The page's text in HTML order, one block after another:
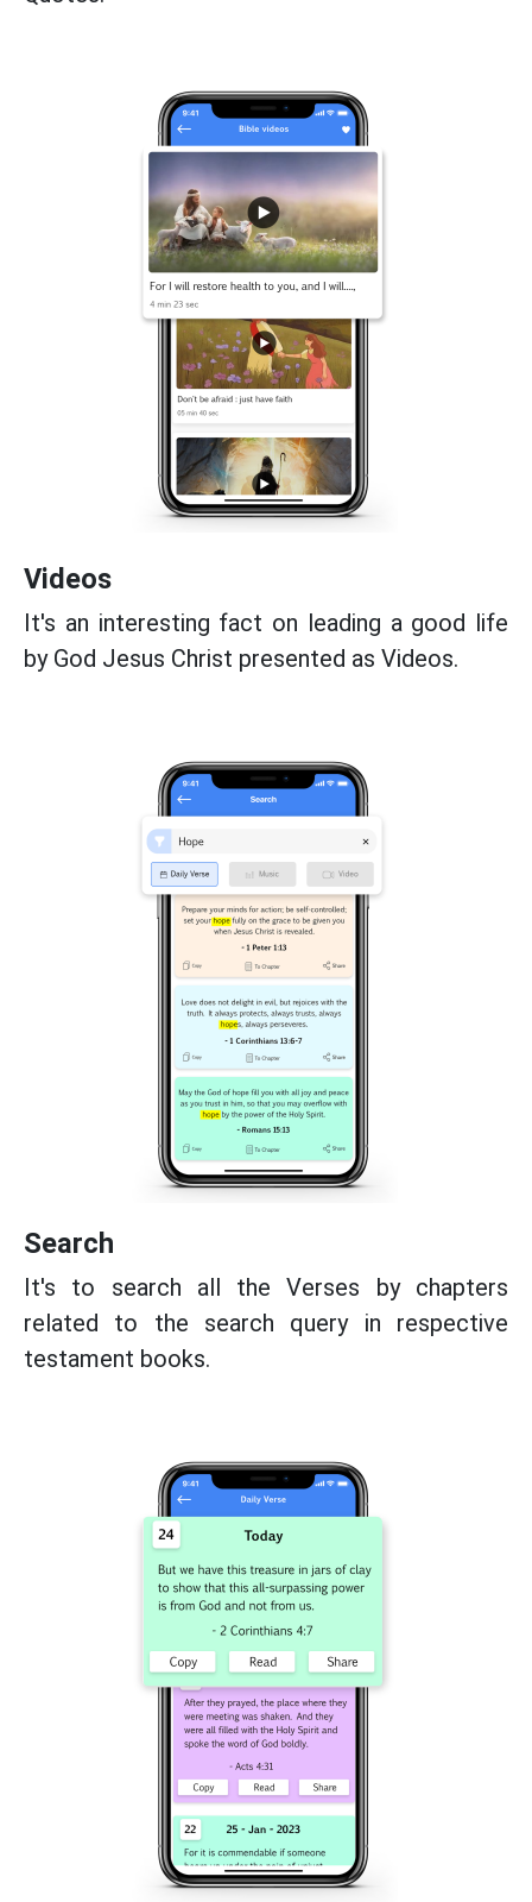
Videos
It's an interesting fact on leading a good life
by God Jesus Christ presented as Videos.
Search
It's to search all the Verses by chapters
related to the search query in respective
testament books.